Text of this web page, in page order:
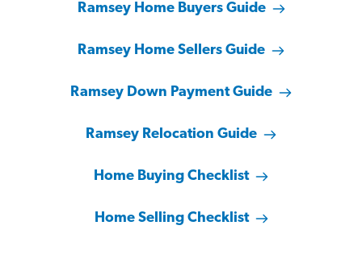
Ramsey Home Buyers Guide
Ramsey Home Sellers Guide
Ramsey Down Payment Guide
Ramsey Relocation Guide
Home Buying Checklist
Home Selling Checklist